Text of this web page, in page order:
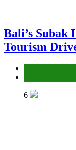
Bali’s Subak
Tourism
6